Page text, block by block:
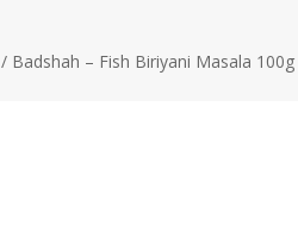
/ Badshah – Fish Biriyani Masala 100g